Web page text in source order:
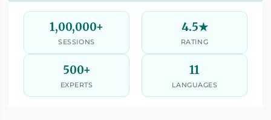
1,00,000+
SESSIONS
4.5★
RATING
500+
EXPERTS
11
LANGUAGES